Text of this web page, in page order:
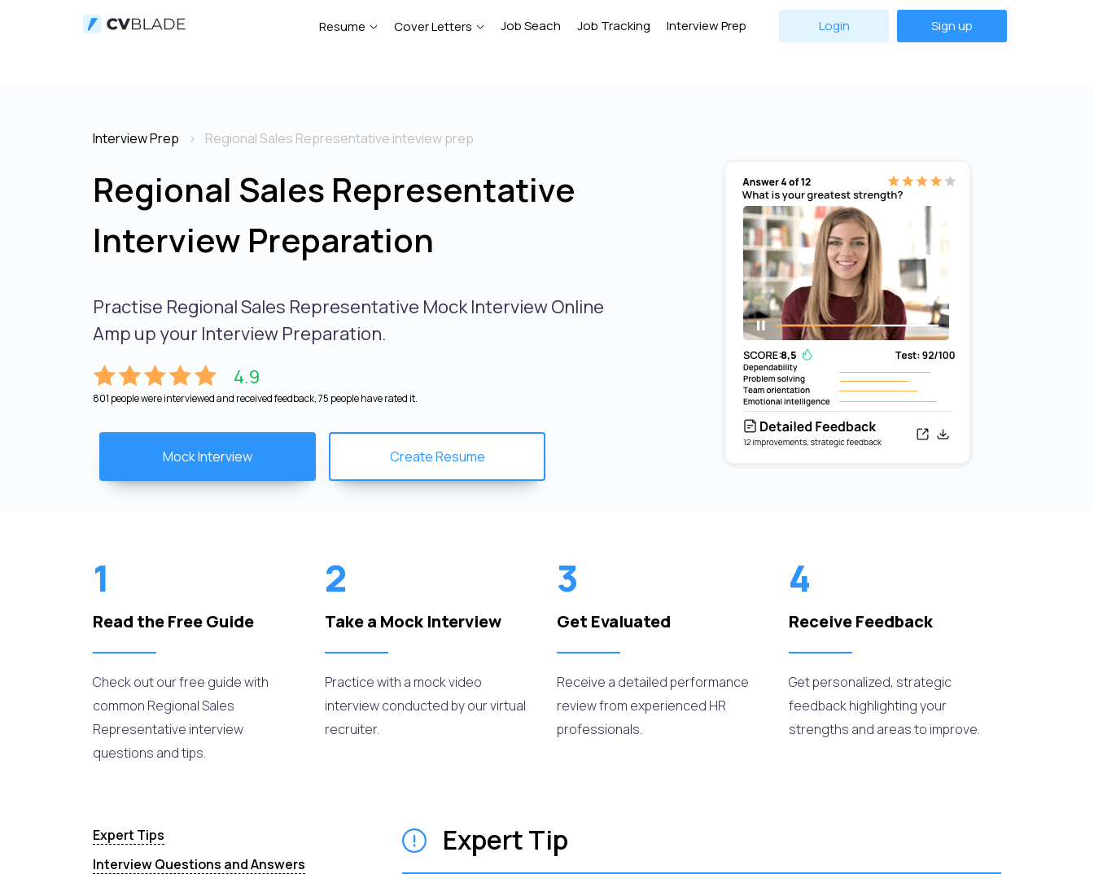
Resume Cover Letters Job Seach Job Tracking Interview Prep Login Sign up
Interview Prep Regional Sales Representative inteview prep
Regional Sales Representative
Interview Preparation
Practise Regional Sales Representative Mock Interview Online
Amp up your Interview Preparation.
4.9
801 people were interviewed and received feedback, 75 people have rated it.
Mock Interview Create Resume
1
Read the Free Guide
Check out our free guide with
common Regional Sales
Representative interview
questions and tips.
2
Take a Mock Interview
Practice with a mock video
interview conducted by our virtual
recruiter.
3
Get Evaluated
Receive a detailed performance
review from experienced HR
professionals.
4
Receive Feedback
Get personalized, strategic
feedback highlighting your
strengths and areas to improve.
Expert Tips
Interview Questions and Answers
Expert Tip